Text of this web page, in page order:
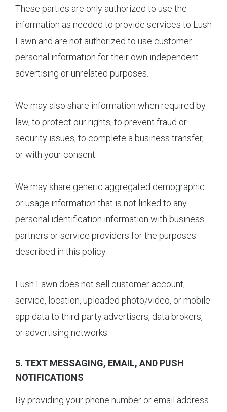
These parties are only authorized to use the
information as needed to provide services to Lush
Lawn and are not authorized to use customer
personal information for their own independent
advertising or unrelated purposes.
We may also share information when required by
law, to protect our rights, to prevent fraud or
security issues, to complete a business transfer,
or with your consent.
We may share generic aggregated demographic
or usage information that is not linked to any
personal identification information with business
partners or service providers for the purposes
described in this policy.
Lush Lawn does not sell customer account,
service, location, uploaded photo/video, or mobile
app data to third-party advertisers, data brokers,
or advertising networks.
5. TEXT MESSAGING, EMAIL, AND PUSH
NOTIFICATIONS
By providing your phone number or email address